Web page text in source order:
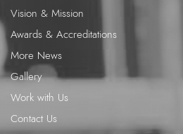
Vision & Mission
Awards & Accreditations
More News
Gallery
Work with Us
Contact Us